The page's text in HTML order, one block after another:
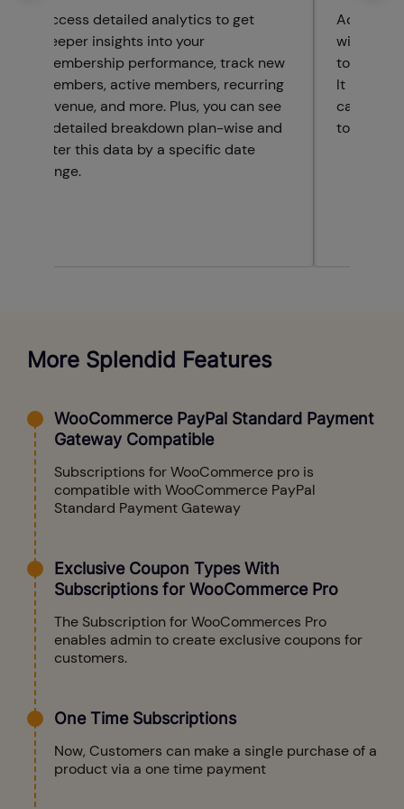
Access detailed analytics to get
deeper insights into your
membership performance, track new
members, active members, recurring
revenue, and more. Plus, you can see
a detailed breakdown plan-wise and
filter this data by a specific date
range.
with a
to
It
calendar
to
More Splendid Features
WooCommerce PayPal Standard Payment
Gateway Compatible
Subscriptions for WooCommerce pro is
compatible with WooCommerce PayPal
Standard Payment Gateway
Exclusive Coupon Types With
Subscriptions for WooCommerce Pro
The Subscription for WooCommerces Pro
enables admin to create exclusive coupons for
customers.
One Time Subscriptions
Now, Customers can make a single purchase of a
product via a one time payment